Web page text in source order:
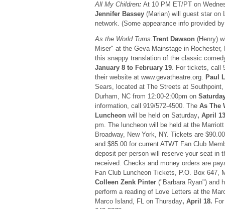
All My Children:At 10 PM ET/PT on
Jennifer Bassey(Marian) will guest star on
network. (Some appearance info provided
As the World Turns:Trent Dawson(Henry)
Miser" at the Geva Mainstage in Rochester,
this snappy translation of the classic
January 8 to February 19. For tickets, call
their website at www.gevatheatre.org. Paul
Sears, located at The Streets at
Durham, NC from 12:00-2:00pm on
information, call 919/572-4500. The As The
Luncheonwill be held on Saturday, April
pm. The luncheon will be held at the
Broadway, New York, NY. Tickets are
and $85.00 for current ATWT Fan Club
deposit per person will reserve your seat in
received. Checks and money orders are
Fan Club Luncheon Tickets, P.O. Box 647,
Colleen Zenk Pinter("Barbara Ryan") and
perform a reading of Love Letters at the
Marco Island, FL on Thursday, April 18.